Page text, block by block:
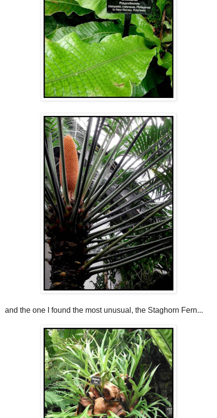
and the one I found the most unusual, the Staghorn Fern...